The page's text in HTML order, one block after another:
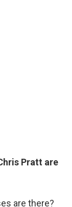
Pratt are
are there?